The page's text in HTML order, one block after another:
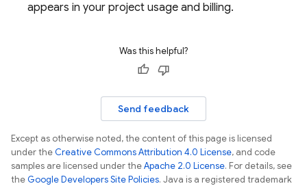
appears in your project usage and billing.
Was this helpful?
Send feedback
Except as otherwise noted, the content of this page is licensed
under theCreative Commons Attribution 4.0 License, and code
samples are licensed under theApache 2.0 License. For details, see
theGoogle Developers Site Policies. Java is a registered trademark